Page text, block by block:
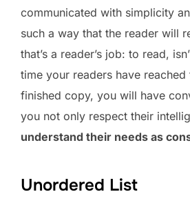
communicated with simplicity
such a way that the reader will
that’s a reader’s job: to read,
time your readers have
finished copy, you will have
you not only respect their
understand their needs as
Unordered List